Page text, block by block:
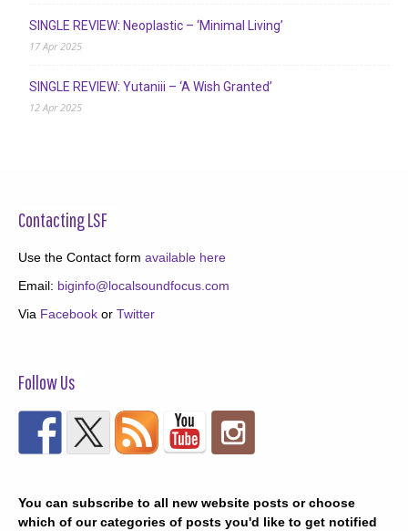
SINGLE REVIEW: Neoplastic – ‘Minimal Living’
17 Apr 2025
SINGLE REVIEW: Yutaniii – ‘A Wish Granted’
12 Apr 2025
Contacting LSF
Use the Contact form available here
Email: biginfo@localsoundfocus.com
Via Facebook or Twitter
Follow Us
You can subscribe to all new website posts or choose
which of our categories of posts you'd like to get notified